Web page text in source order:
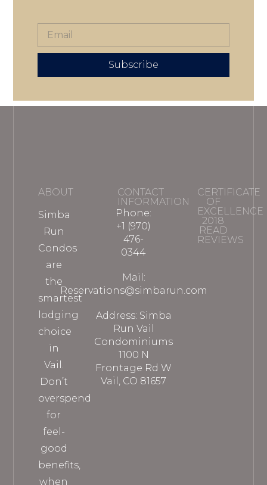
Subscribe
ABOUT
Simba
Run
Condos
are
the
smartest
lodging
choice
in
Vail.
Don’t
overspend
for
feel-
good
benefits,
when
CONTACT
INFORMATION
Phone:
+1 (970)
476-
0344
Mail:
Reservations@simbarun.com
Address: Simba
Run Vail
Condominiums
1100 N
Frontage Rd W
Vail, CO 81657
CERTIFICATE
OF
EXCELLENCE
2018
READ
REVIEWS